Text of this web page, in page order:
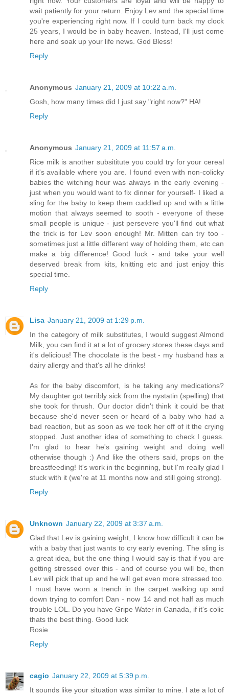
wait patiently for your return. Enjoy Lev and the special time
you're experiencing right now. If I could turn back my clock
25 years, I would be in baby heaven. Instead, I'll just come
here and soak up your life news. God Bless!
Reply
Anonymous January 21, 2009 at 10:22 a.m.
Gosh, how many times did I just say "right now?" HA!
Reply
Anonymous January 21, 2009 at 11:57 a.m.
Rice milk is another subsititute you could try for your cereal
if it's available where you are. I found even with non-colicky
babies the witching hour was always in the early evening -
just when you would want to fix dinner for yourself- I liked a
sling for the baby to keep them cuddled up and with a little
motion that always seemed to sooth - everyone of these
small people is unique - just persevere you'll find out what
the trick is for Lev soon enough! Mr. Mitten can try too -
sometimes just a little different way of holding them, etc can
make a big difference! Good luck - and take your well
deserved break from kits, knitting etc and just enjoy this
special time.
Reply
Lisa January 21, 2009 at 1:29 p.m.
In the category of milk substitutes, I would suggest Almond
Milk, you can find it at a lot of grocery stores these days and
it's delicious! The chocolate is the best - my husband has a
dairy allergy and that's all he drinks!
As for the baby discomfort, is he taking any medications?
My daughter got terribly sick from the nystatin (spelling) that
she took for thrush. Our doctor didn't think it could be that
because she'd never seen or heard of a baby who had a
bad reaction, but as soon as we took her off of it the crying
stopped. Just another idea of something to check I guess.
I'm glad to hear he's gaining weight and doing well
otherwise though :) And like the others said, props on the
breastfeeding! It's work in the beginning, but I'm really glad I
stuck with it (we're at 11 months now and still going strong).
Reply
Unknown January 22, 2009 at 3:37 a.m.
Glad that Lev is gaining weight, I know how difficult it can be
with a baby that just wants to cry early evening. The sling is
a great idea, but the one thing I would say is that if you are
getting stressed over this - and of course you will be, then
Lev will pick that up and he will get even more stressed too.
I must have worn a trench in the carpet walking up and
down trying to comfort Dan - now 14 and not half as much
trouble LOL. Do you have Gripe Water in Canada, if it's colic
thats the best thing. Good luck
Rosie
Reply
cagio January 22, 2009 at 5:39 p.m.
It sounds like your situation was similar to mine. I ate a lot of